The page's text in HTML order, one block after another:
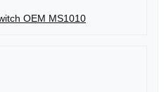
OEM MS1010